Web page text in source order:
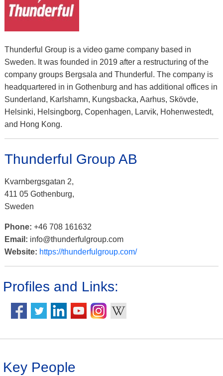
Thunderful Group is a video game company based in
Sweden. It was founded in 2019 after a restructuring of the
company groups Bergsala and Thunderful. The company is
headquartered in in Gothenburg and has additional offices in
Sunderland, Karlshamn, Kungsbacka, Aarhus, Skövde,
Helsinki, Helsingborg, Copenhagen, Larvik, Hohenwestedt,
and Hong Kong.
Thunderful Group AB
Kvarnbergsgatan 2,
411 05 Gothenburg,
Sweden
Phone: +46 708 161632
Email: info@thunderfulgroup.com
Website: https://thunderfulgroup.com/
Profiles and Links:
Key People